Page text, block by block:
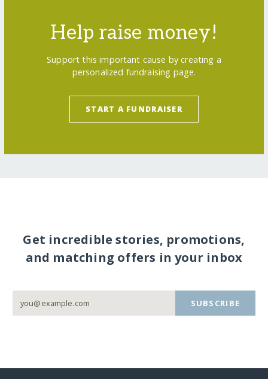
Help raise money!
Support this important cause by creating a
personalized fundraising page.
START A FUNDRAISER
Get incredible stories, promotions,
and matching offers in your inbox
SUBSCRIBE